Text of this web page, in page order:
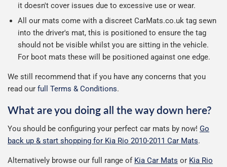
it doesn't cover issues due to excessive use or wear.
All our mats come with a discreet CarMats.co.uk tag sewn
into the driver's mat, this is positioned to ensure the tag
should not be visible whilst you are sitting in the vehicle.
For boot mats these will be positioned against one edge.
We still recommend that if you have any concerns that you
read our full Terms & Conditions.
What are you doing all the way down here?
You should be configuring your perfect car mats by now! Go
back up & start shopping for Kia Rio 2010-2011 Car Mats.
Alternatively browse our full range of Kia Car Mats or Kia Rio